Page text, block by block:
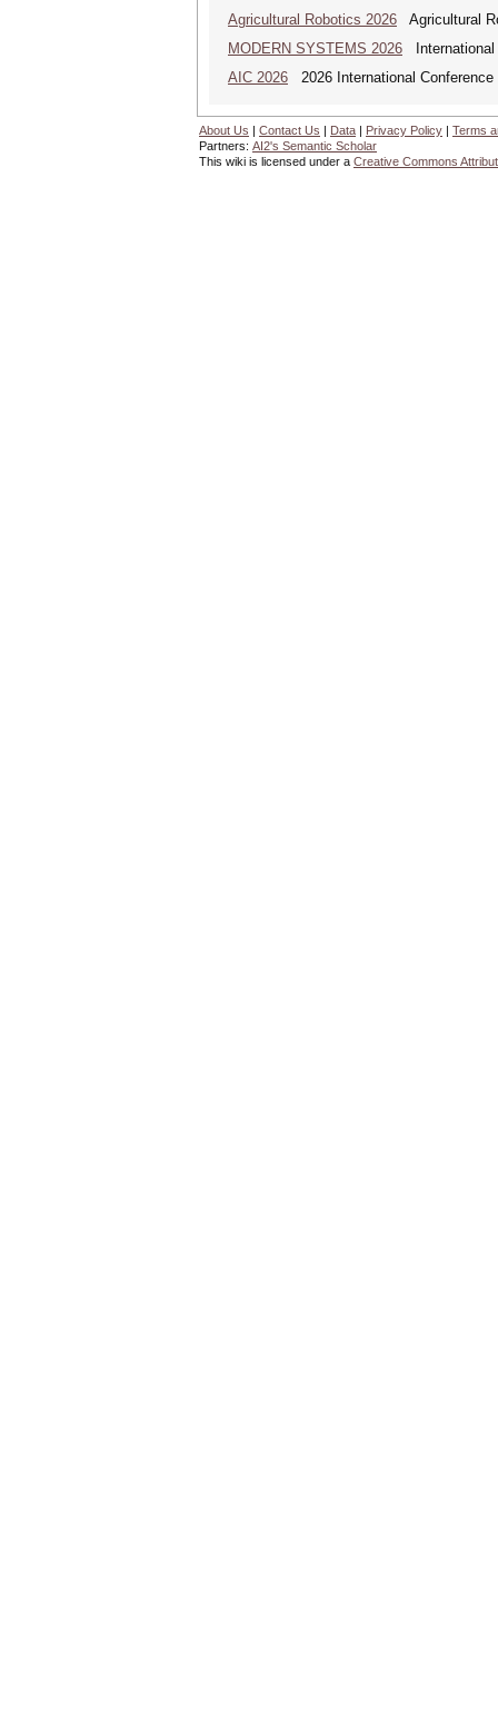
Agricultural Robotics 2026 Agricultural
MODERN SYSTEMS 2026 International
AIC 2026 2026 International
About Us | Contact Us | Data | Privacy Policy | Terms
Partners: AI2's Semantic Scholar
This wiki is licensed under a Creative Commons